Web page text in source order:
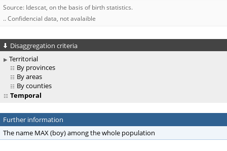
Source: Idescat, on the basis of birth statistics.
.. Confidencial data, not avalaible
Disaggregation criteria
Territorial
By provinces
By areas
By counties
Temporal
Further information
The name MAX (boy) among the whole population